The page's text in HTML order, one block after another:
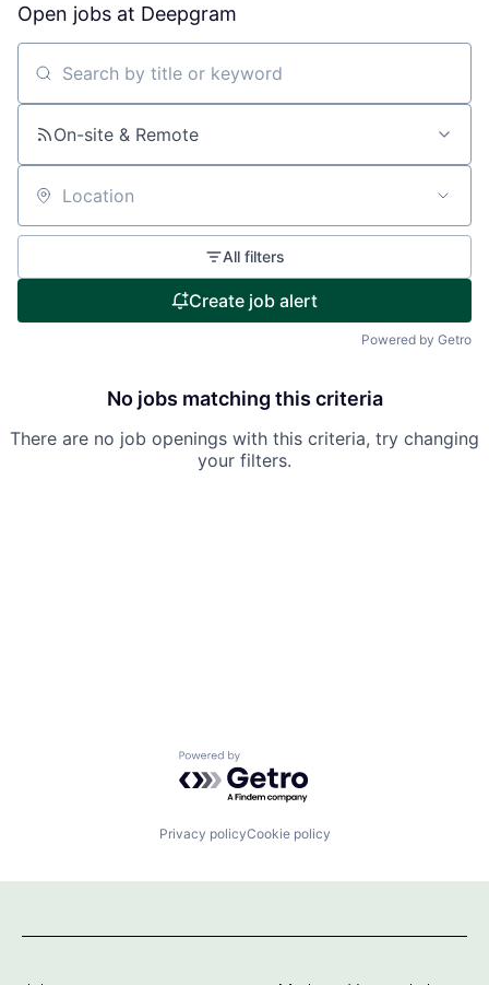
Open jobs at Deepgram
Search by title or keyword
On-site & Remote
Location
All filters
Create job alert
Powered by Getro
No jobs matching this criteria
There are no job openings with this criteria, try changing
your filters.
Powered by Getro.com
Privacy policyCookie policy